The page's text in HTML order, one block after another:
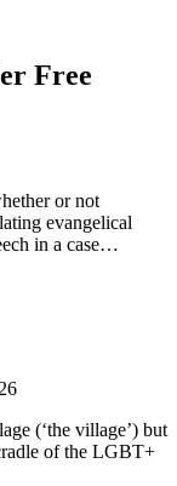
Free
or not
evangelical
in a case…
(‘the village’) but
of the LGBT+